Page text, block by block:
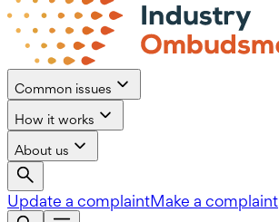
Common issues
How it works
About us
Update a complaintMake a complaint